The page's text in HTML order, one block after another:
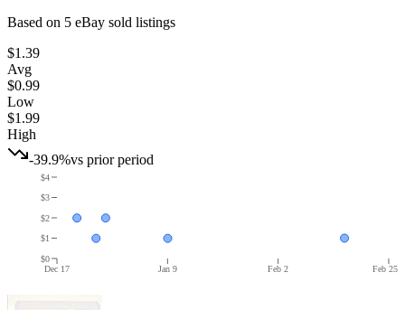
Based on 5 eBay sold listings
$1.39
Avg
$0.99
Low
$1.99
High
-39.9%vs prior period
Dec 17 Jan 9 Feb 2 Feb 25
$0
$1
$2
$3
$4